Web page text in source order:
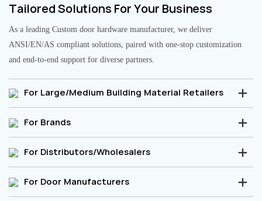
Tailored Solutions For Your Business
As a leading Custom door hardware manufacturer, we deliver
ANSI/EN/AS compliant solutions, paired with one-stop customization
and end-to-end support for diverse partners.
For Large/Medium Building Material Retailers
For Brands
For Distributors/Wholesalers
For Door Manufacturers